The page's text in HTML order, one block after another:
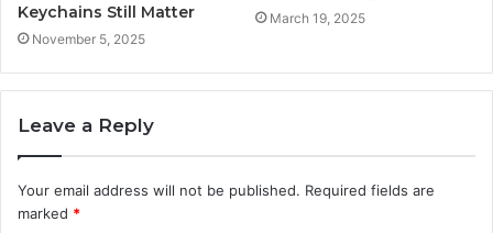
Keychains Still Matter
November 5, 2025
March 19, 2025
Leave a Reply
Your email address will not be published. Required fields are
marked *